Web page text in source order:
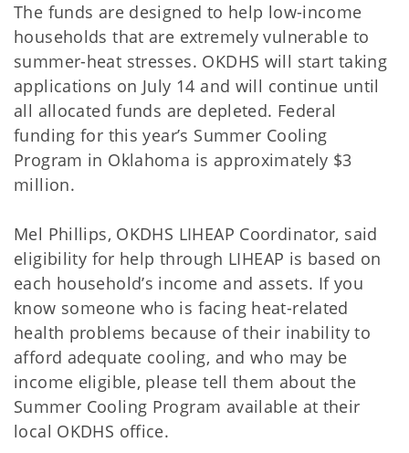
The funds are designed to help low-income
households that are extremely vulnerable to
summer-heat stresses. OKDHS will start taking
applications on July 14 and will continue until
all allocated funds are depleted. Federal
funding for this year’s Summer Cooling
Program in Oklahoma is approximately $3
million.
Mel Phillips, OKDHS LIHEAP Coordinator, said
eligibility for help through LIHEAP is based on
each household’s income and assets. If you
know someone who is facing heat-related
health problems because of their inability to
afford adequate cooling, and who may be
income eligible, please tell them about the
Summer Cooling Program available at their
local OKDHS office.